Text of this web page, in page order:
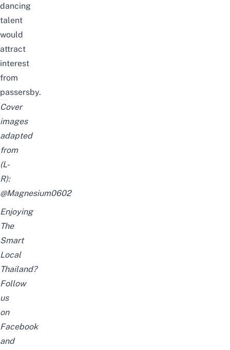
dancing
talent
would
attract
interest
from
passersby.
Cover
images
adapted
from
(L-
R):
@Magnesium0602
Enjoying
The
Smart
Local
Thailand?
Follow
us
on
Facebook
and